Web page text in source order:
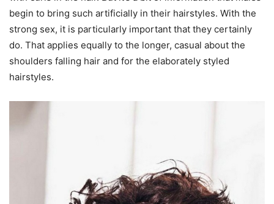
begin to bring such artificially in their hairstyles. With the
strong sex, it is particularly important that they certainly
do. That applies equally to the longer, casual about the
shoulders falling hair and for the elaborately styled
hairstyles.